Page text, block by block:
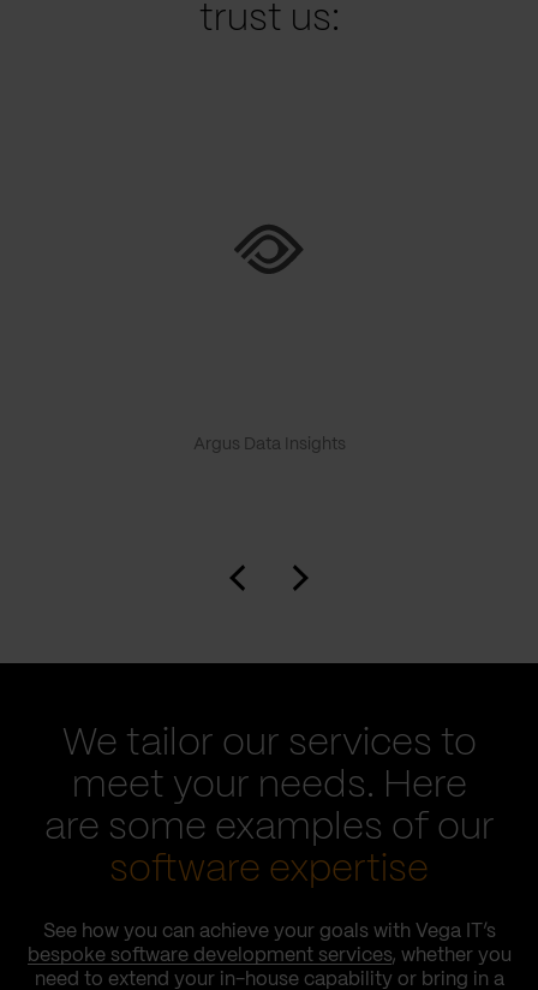
trust us:
Argus Data Insights
We tailor our services to
meet your needs. Here
are some examples of our
software expertise
See how you can achieve your goals with Vega IT’s
bespoke software development services, whether you
need to extend your in-house capability or bring in a